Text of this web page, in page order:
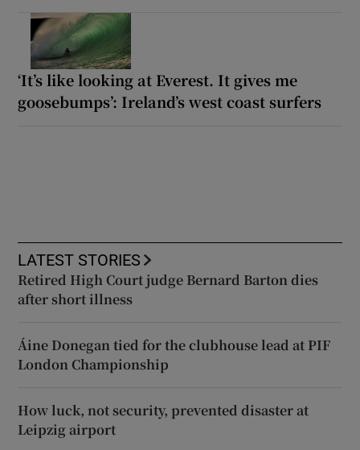
‘It’s like looking at Everest. It gives me
goosebumps’: Ireland’s west coast surfers
LATEST STORIES
Retired High Court judge Bernard Barton dies
after short illness
Áine Donegan tied for the clubhouse lead at PIF
London Championship
How luck, not security, prevented disaster at
Leipzig airport